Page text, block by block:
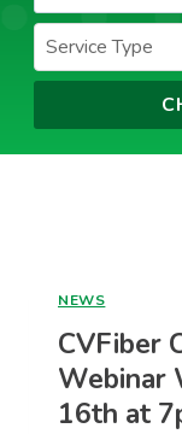
NEWS
CVFiber
Webinar
16th at